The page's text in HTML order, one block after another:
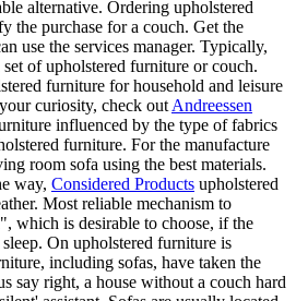
alternative. Ordering upholstered
the purchase for a couch. Get the
use the services manager. Typically,
of upholstered furniture or couch.
furniture for household and leisure
curiosity, check outAndreessen
influenced by the type of fabrics
furniture. For the manufacture
room sofa using the best materials.
way, Considered Products upholstered
Most reliable mechanism to
which is desirable to choose, if the
On upholstered furniture is
including sofas, have taken the
say right, a house without a couch hard